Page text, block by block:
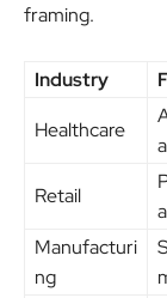
framing.
Industry
Healthcare
Retail
Manufacturi
ng